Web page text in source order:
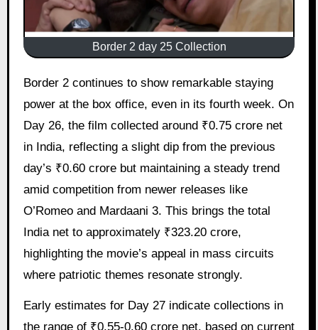
Border 2 day 25 Collection
Border 2 continues to show remarkable staying
power at the box office, even in its fourth week. On
Day 26, the film collected around ₹0.75 crore net
in India, reflecting a slight dip from the previous
day’s ₹0.60 crore but maintaining a steady trend
amid competition from newer releases like
O’Romeo and Mardaani 3. This brings the total
India net to approximately ₹323.20 crore,
highlighting the movie’s appeal in mass circuits
where patriotic themes resonate strongly.
Early estimates for Day 27 indicate collections in
the range of ₹0.55-0.60 crore net, based on current